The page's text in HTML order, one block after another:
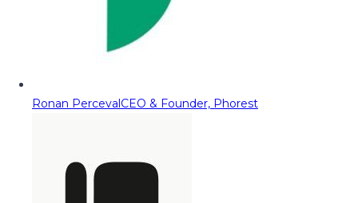
Ronan PercevalCEO & Founder, Phorest